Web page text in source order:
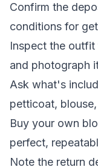
Confirm the
conditions for
Inspect the
and photograph
Ask what's
petticoat,
Buy your own
perfect,
Note the return